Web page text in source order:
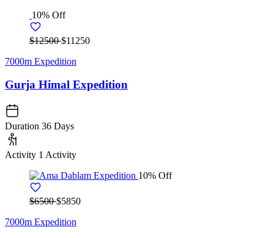
10% Off
$12500$11250
7000m Expedition
Gurja Himal Expedition
Duration 36 Days
Activity 1 Activity
10% Off
$6500$5850
7000m Expedition